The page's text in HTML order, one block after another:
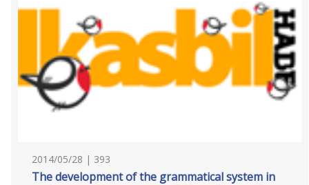
2014/05/28 | 393
The development of the grammatical system in